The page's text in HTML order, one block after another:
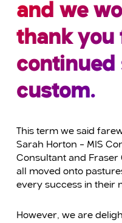
and we
thank you
continued
custom.
This term we said
Sarah Horton – MIS
Consultant and Fraser
all moved onto
every success in their
However, we are